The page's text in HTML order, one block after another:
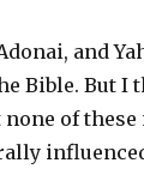
and
Bible. But I
none of